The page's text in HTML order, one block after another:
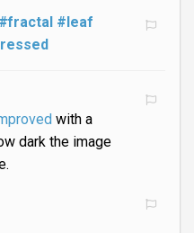
#fractal #leaf
with a
dark the image